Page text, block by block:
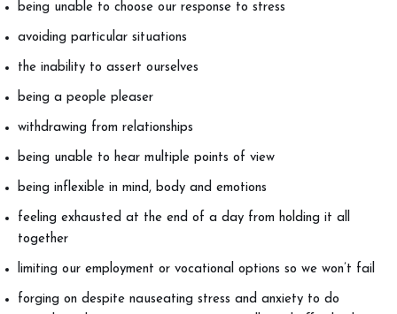
being unable to choose our response to stress
avoiding particular situations
the inability to assert ourselves
being a people pleaser
withdrawing from relationships
being unable to hear multiple points of view
being inflexible in mind, body and emotions
feeling exhausted at the end of a day from holding it all
together
limiting our employment or vocational options so we won’t fail
forging on despite nauseating stress and anxiety to do